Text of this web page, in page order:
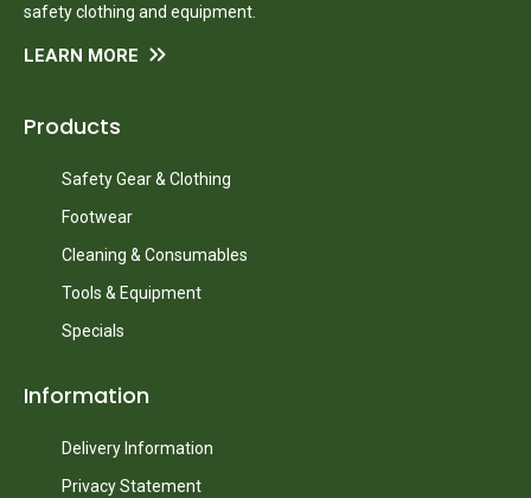
safety clothing and equipment.
LEARN MORE
Products
Safety Gear & Clothing
Footwear
Cleaning & Consumables
Tools & Equipment
Specials
Information
Delivery Information
Privacy Statement